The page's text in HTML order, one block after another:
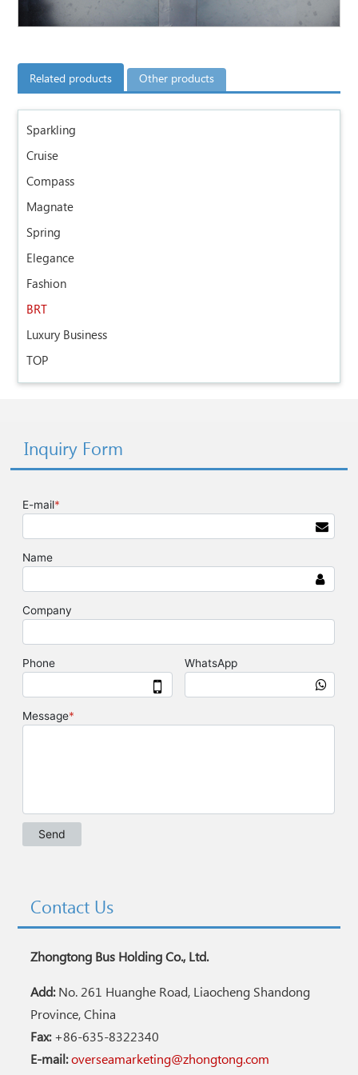
Related products Other products
Sparkling
Cruise
Compass
Magnate
Spring
Elegance
Fashion
BRT
Luxury Business
TOP
Inquiry Form
Contact Us
Zhongtong Bus Holding Co., Ltd.
Add:No. 261 Huanghe Road, Liaocheng Shandong
Province, China
Fax:+86-635-8322340
E-mail:overseamarketing@zhongtong.com